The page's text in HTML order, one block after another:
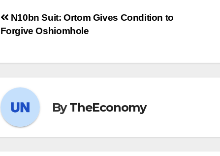
N10bn Suit: Ortom Gives Condition to
Forgive Oshiomhole
ByTheEconomy